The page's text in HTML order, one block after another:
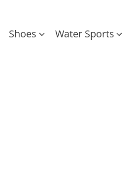
Shoes Water Sports